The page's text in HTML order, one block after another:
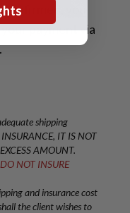
you
payment via
shipping
IT IS NOT
AMOUNT.
NOT INSURE
and insurance cost
the client wishes to